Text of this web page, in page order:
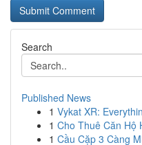
Search
Published News
1 Vykat XR:
1 Cho Thuê Căn Hộ
1 Cầu Cặp 3 Càng